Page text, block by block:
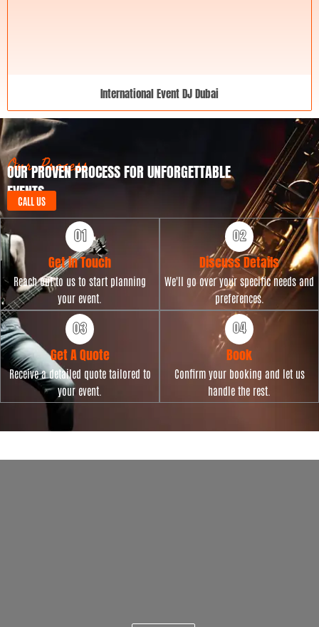
International Event DJ Dubai
Our Process
OUR PROVEN PROCESS FOR UNFORGETTABLE
EVENTS
CALL US
Get in Touch
Reach out to us to start planning
your event.
Discuss Details
We'll go over your specific needs and
preferences.
Get A Quote
Receive a detailed quote tailored to
your event.
Book
Confirm your booking and let us
handle the rest.